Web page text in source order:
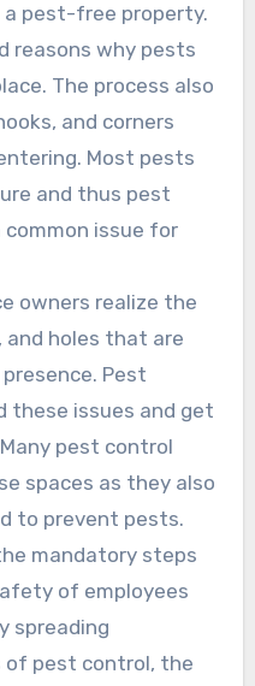
pest-free property.
reasons why pests
The process also
and corners
Most pests
and thus pest
issue for
owners realize the
and holes that are
Pest
these issues and get
pest control
spaces as they also
to prevent pests.
mandatory steps
of employees
spreading
of pest control, the